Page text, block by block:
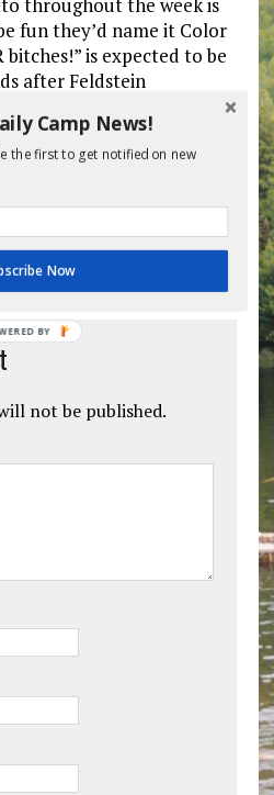
fun they’d name it Color
bitches!” is expected to be
after Feldstein
not be published.
Camp News!
the first to get notified on new
Now
BY